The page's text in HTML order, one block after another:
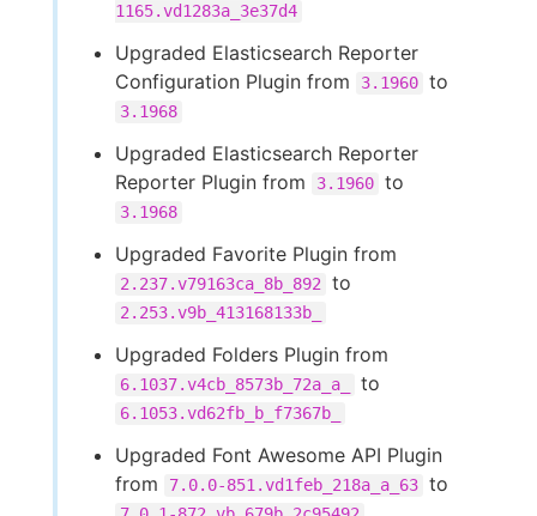
1165.vd1283a_3e37d4
Upgraded Elasticsearch Reporter
Configuration Plugin from
3.1960 to
3.1968
Upgraded Elasticsearch Reporter
Reporter Plugin from
3.1960 to
3.1968
Upgraded Favorite Plugin from
2.237.v79163ca_8b_892 to
2.253.v9b_413168133b_
Upgraded Folders Plugin from
6.1037.v4cb_8573b_72a_a_ to
6.1053.vd62fb_b_f7367b_
Upgraded Font Awesome API Plugin
from
7.0.0-851.vd1feb_218a_a_63 to